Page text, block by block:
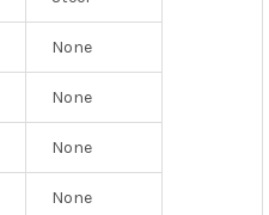
None
None
None
None